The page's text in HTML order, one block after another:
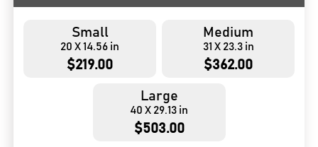
Small
20 X 14.56 in
$219.00
Medium
31 X 23.3 in
$362.00
Large
40 X 29.13 in
$503.00